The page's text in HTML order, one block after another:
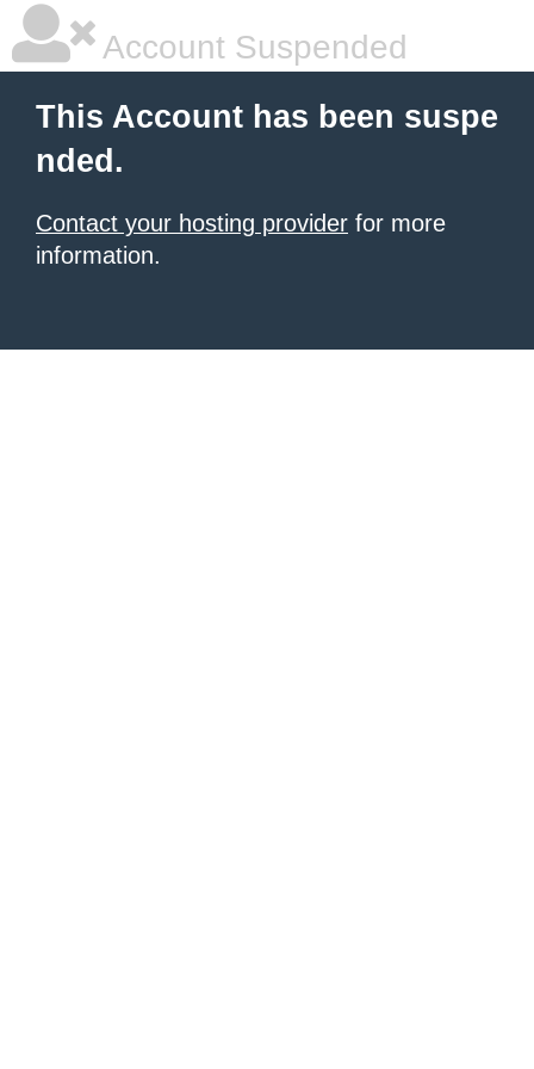
Account Suspended
This Account has been suspe
nded.
Contact your hosting provider for more
information.